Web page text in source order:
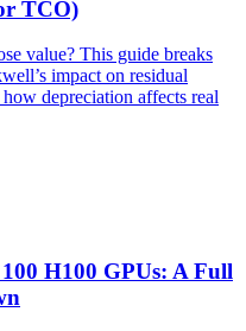
TCO)
value? This guide breaks
impact on residual
depreciation affects real
H100 GPUs: A Full